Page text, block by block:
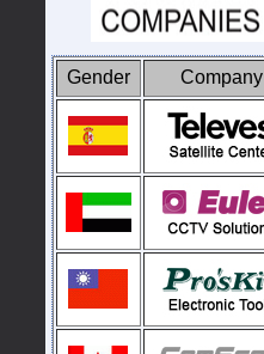
Company
Gender